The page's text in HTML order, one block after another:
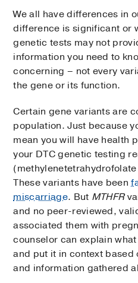
We all have differences in
difference is significant or
genetic tests may not
information you need to
concerning – not every
the gene or its function.
Certain gene variants are
population. Just because
mean you will have health
your DTC genetic testing
These variants have been
miscarriage. But MTHFR
and no peer-reviewed,
associated them with
counselor can explain
and put it in context based
and information gathered